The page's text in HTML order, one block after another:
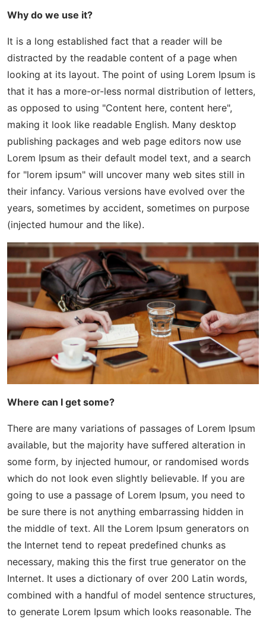
Why do we use it?
It is a long established fact that a reader will be
distracted by the readable content of a page when
looking at its layout. The point of using Lorem Ipsum is
that it has a more-or-less normal distribution of letters,
as opposed to using "Content here, content here",
making it look like readable English. Many desktop
publishing packages and web page editors now use
Lorem Ipsum as their default model text, and a search
for "lorem ipsum" will uncover many web sites still in
their infancy. Various versions have evolved over the
years, sometimes by accident, sometimes on purpose
(injected humour and the like).
Where can I get some?
There are many variations of passages of Lorem Ipsum
available, but the majority have suffered alteration in
some form, by injected humour, or randomised words
which do not look even slightly believable. If you are
going to use a passage of Lorem Ipsum, you need to
be sure there is not anything embarrassing hidden in
the middle of text. All the Lorem Ipsum generators on
the Internet tend to repeat predefined chunks as
necessary, making this the first true generator on the
Internet. It uses a dictionary of over 200 Latin words,
combined with a handful of model sentence structures,
to generate Lorem Ipsum which looks reasonable. The